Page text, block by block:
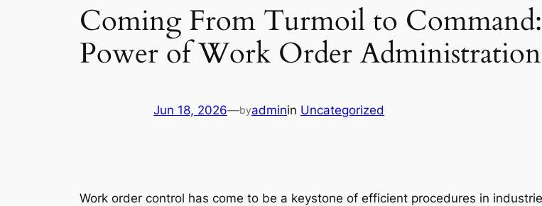
Coming From Turmoil to
Power of Work Order
Jun 18, 2026—byadminin Uncategorized
Work order control has come to be a keystone of efficient procedures in